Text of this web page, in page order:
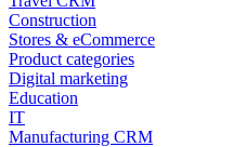
Construction
Stores & eCommerce
Product categories
Digital marketing
Education
IT
Manufacturing CRM